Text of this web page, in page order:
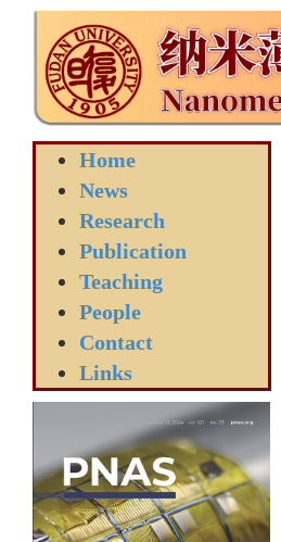
Home
News
Research
Publication
Teaching
People
Contact
Links